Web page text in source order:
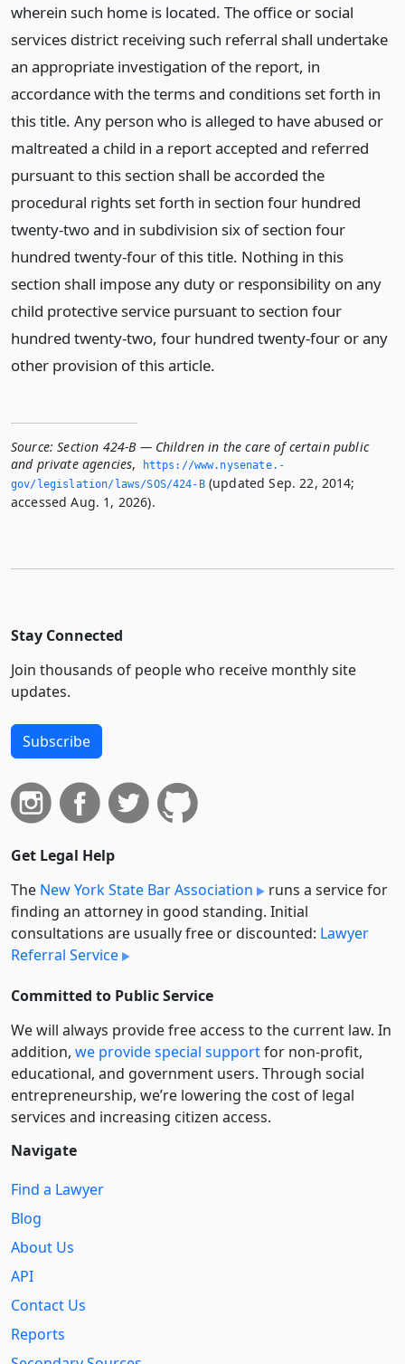
wherein such home is located. The office or social
services district receiving such referral shall undertake
an appropriate investigation of the report, in
accordance with the terms and conditions set forth in
this title. Any person who is alleged to have abused or
maltreated a child in a report accepted and referred
pursuant to this section shall be accorded the
procedural rights set forth in section four hundred
twenty-two and in subdivision six of section four
hundred twenty-four of this title. Nothing in this
section shall impose any duty or responsibility on any
child protective service pursuant to section four
hundred twenty-two, four hundred twenty-four or any
other provision of this article.
Source: Section 424-B — Children in the care of certain public
and private agencies,
https://www.­nysenate.­
gov/legislation/laws/SOS/424-B(updated Sep. 22, 2014;
accessed Aug. 1, 2026).
Stay Connected
Join thousands of people who receive monthly site
updates.
Subscribe
Get Legal Help
The New York State Bar Association
runs a service for
finding an attorney in good standing. Initial
consultations are usually free or discounted: Lawyer
Referral Service
Committed to Public Service
We will always provide free access to the current law. In
addition, we provide special supportfor non-profit,
educational, and government users. Through social
entre­pre­neurship, we’re lowering the cost of legal
services and increasing citizen access.
Navigate
Find a Lawyer
Blog
About Us
API
Contact Us
Reports